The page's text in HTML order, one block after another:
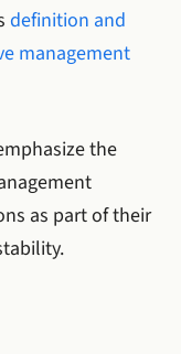
definition and
management
the
as part of their